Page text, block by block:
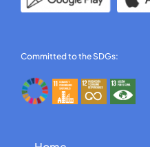
Committed to the SDGs: